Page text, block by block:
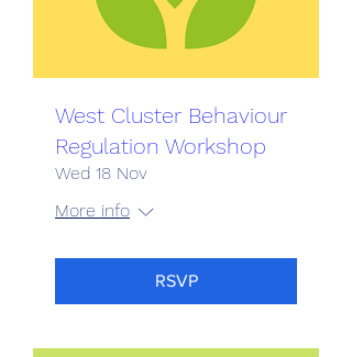
West Cluster Behaviour
Regulation Workshop
Wed 18 Nov
More info
RSVP